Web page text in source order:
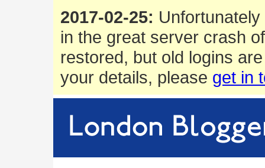
2017-02-25:
in the great server crash
restored, but old logins
your details, please get in